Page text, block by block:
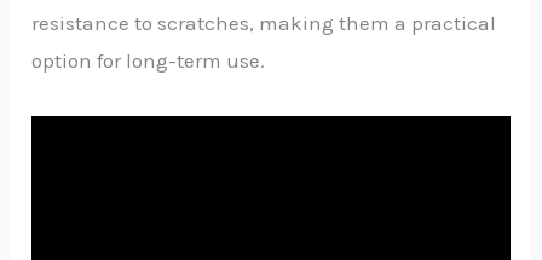
resistance to scratches, making them a practical
option for long-term use.